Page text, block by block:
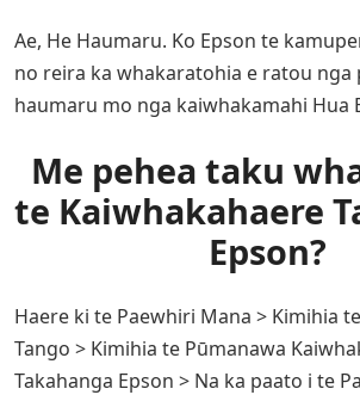
Ae, He Haumaru. Ko Epson te
no reira ka whakaratohia e ratou nga
haumaru mo nga kaiwhakamahi Hua
Me pehea taku
te Kaiwhakahaere
Epson?
Haere ki te Paewhiri Mana > Kimihia
Tango > Kimihia te Pūmanawa
Takahanga Epson > Na ka paato i te